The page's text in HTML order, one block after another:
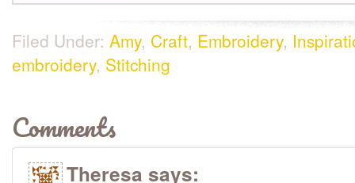
Filed Under: Amy, Craft, Embroidery,
embroidery, Stitching
Comments
Theresa says: